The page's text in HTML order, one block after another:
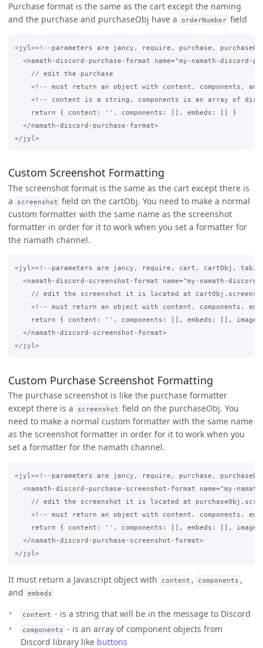
Purchase format is the same as the cart except the naming
and the purchase and purchaseObj have a
orderNumber field
<jyl><!--parameters are jancy, require, purchase,
<namath-discord-purchase-format name="my-namath-discord-
    // edit the purchase
<!-- must return an object with content, components,
<!-- content is a string, components is an array of
    return { content: '', components: [], embeds: [] }
  </namath-discord-purchase-format>
Custom Screenshot Formatting
The screenshot format is the same as the cart except there is
a
screenshot field on the cartObj. You need to make a normal
custom formatter with the same name as the screenshot
formatter in order for it to work when you set a formatter for
the namath channel.
<jyl><!--parameters are jancy, require, cart, cartObj, tab,
<namath-discord-screenshot-format name="my-namath-discord-
// edit the screenshot it is located at
<!-- must return an object with content, components,
return { content: '', components: [], embeds: [],
  </namath-discord-screenshot-format>
Custom Purchase Screenshot Formatting
The purchase screenshot is like the purchase formatter
except there is a
screenshot field on the purchaseObj. You
need to make a normal custom formatter with the same name
as the screenshot formatter in order for it to work when you
set a formatter for the namath channel.
<jyl><!--parameters are jancy, require, purchase,
<namath-discord-purchase-screenshot-format name="my-
// edit the screenshot it is located at
<!-- must return an object with content, components,
return { content: '', components: [], embeds: [],
  </namath-discord-purchase-screenshot-format>
It must return a Javascript object with content , components ,
and
embeds
content - is a string that will be in the message to Discord
components - is an array of component objects from
Discord library like buttons